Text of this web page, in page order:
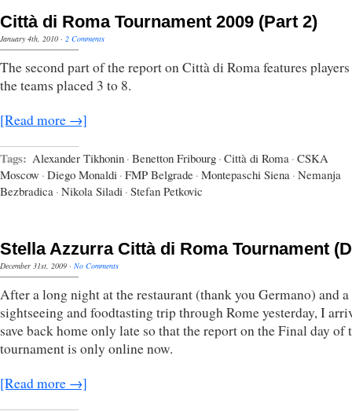
Città di Roma Tournament 2009 (Part 2)
January 4th, 2010 · 2 Comments
The second part of the report on Città di Roma features
the teams placed 3 to 8.
[Read more →]
Tags: Alexander Tikhonin · Benetton Fribourg · Città di Roma · CSKA
Moscow · Diego Monaldi · FMP Belgrade · Montepaschi Siena · Nemanja
Bezbradica · Nikola Siladi · Stefan Petkovic
Stella Azzurra Città di Roma Tournament
December 31st, 2009 · No Comments
After a long night at the restaurant (thank you Germano) and a
sightseeing and foodtasting trip through Rome yesterday, I
save back home only late so that the report on the Final day of
tournament is only online now.
[Read more →]